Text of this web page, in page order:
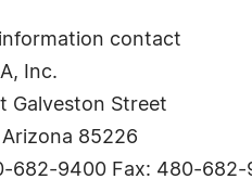
contact
Inc.
Galveston Street
85226
682-9400 Fax: 480-682-